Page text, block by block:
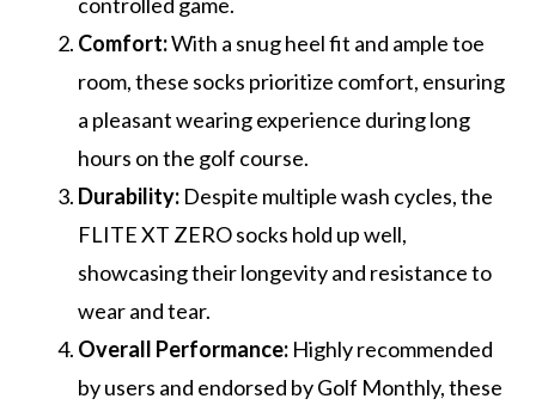
controlled game.
Comfort:With a snug heel fit and ample toe
room, these socks prioritize comfort, ensuring
a pleasant wearing experience during long
hours on the golf course.
Durability: Despite multiple wash cycles, the
FLITE XT ZERO socks hold up well,
showcasing their longevity and resistance to
wear and tear.
Overall Performance: Highly recommended
by users and endorsed by Golf Monthly, these